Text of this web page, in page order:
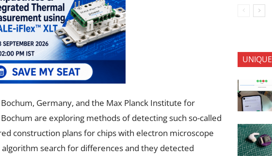
Germany, and the Max Planck Institute for
Bochum are exploring methods of detecting such so-called
construction plans for chips with electron microscope
algorithm search for differences and they detected